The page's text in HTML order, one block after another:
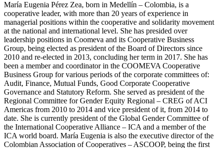
María Eugenia Pérez Zea, born in Medellín – Colombia, is a
cooperative leader, with more than 20 years of experience in
managerial positions within the cooperative and solidarity movement
at the national and international level. She has presided over
leadership positions in Coomeva and its Cooperative Business
Group, being elected as president of the Board of Directors since
2010 and re-elected in 2013, concluding her term in 2017. She has
been a member and coordinator in the COOMEVA Cooperative
Business Group for various periods of the corporate committees of:
Audit, Finance, Mutual Funds, Good Corporate Cooperative
Governance and Statutory Reform. She served as president of the
Regional Committee for Gender Equity Regional – CREG of ACI
Americas from 2010 to 2014 and vice president of it, from 2014 to
date. She is currently president of the Global Gender Committee of
the International Cooperative Alliance – ICA and a member of the
ICA world board. María Eugenia is also the executive director of the
Colombian Association of Cooperatives – ASCOOP, being the first